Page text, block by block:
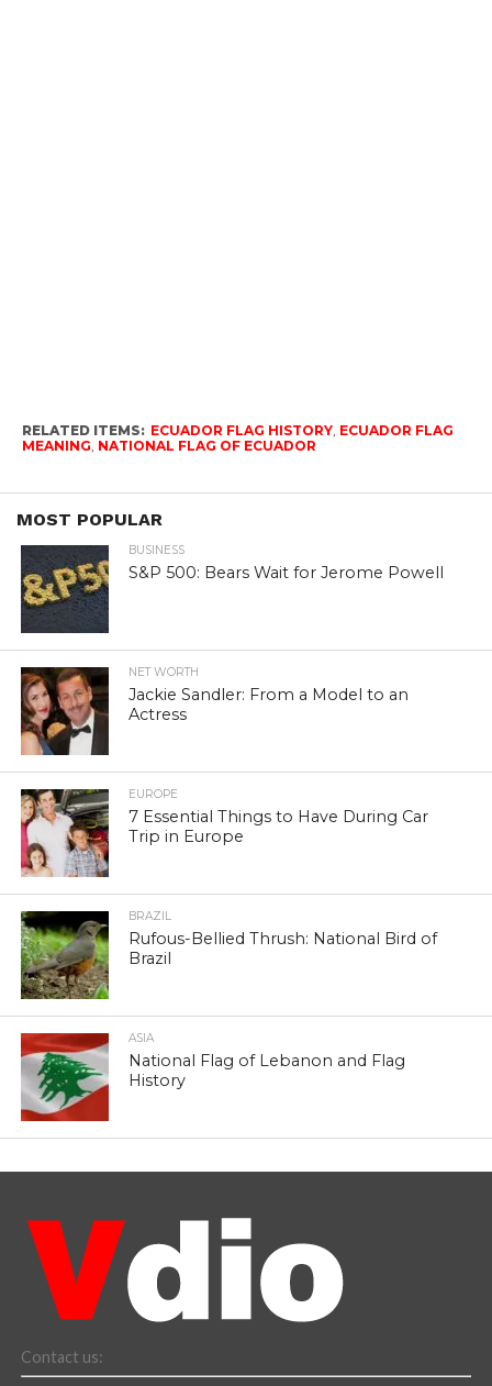
RELATED ITEMS: ECUADOR FLAG HISTORY, ECUADOR FLAG
MEANING NATIONAL FLAG OF ECUADOR
MOST POPULAR
BUSINESS
S&P 500: Bears Wait for Jerome Powell
NET WORTH
Jackie Sandler: From a Model to an
Actress
EUROPE
7 Essential Things to Have During Car
Trip in Europe
BRAZIL
Rufous-Bellied Thrush: National Bird of
Brazil
ASIA
National Flag of Lebanon and Flag
History
Contact us: